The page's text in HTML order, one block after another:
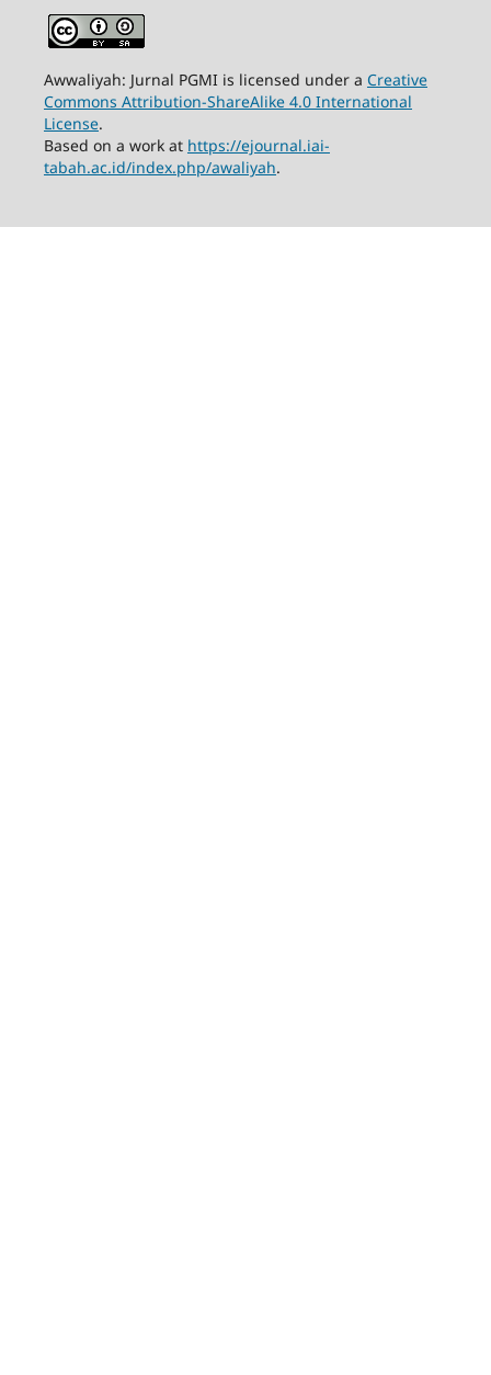
Awwaliyah: Jurnal PGMI is licensed under a Creative
Commons Attribution-ShareAlike 4.0 International
License.
Based on a work at https://ejournal.iai-
tabah.ac.id/index.php/awaliyah.